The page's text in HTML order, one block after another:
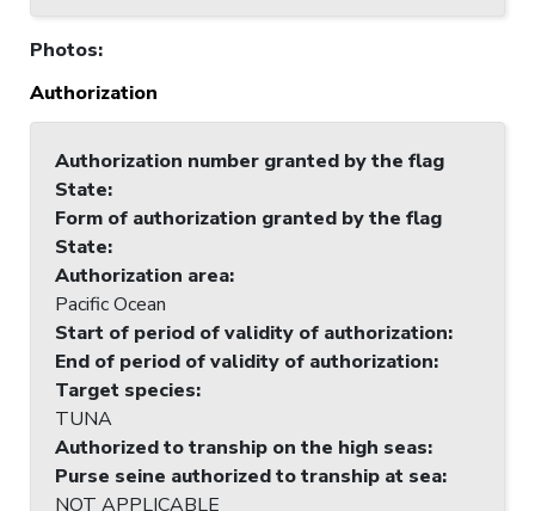
Photos:
Authorization
Authorization number granted by the flag
State:
Form of authorization granted by the flag
State:
Authorization area:
Pacific Ocean
Start of period of validity of authorization:
End of period of validity of authorization:
Target species:
TUNA
Authorized to tranship on the high seas:
Purse seine authorized to tranship at sea:
NOT APPLICABLE